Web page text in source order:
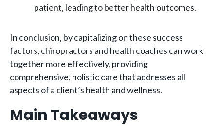
patient, leading to better health outcomes.
In conclusion, by capitalizing on these success
factors, chiropractors and health coaches can work
together more effectively, providing
comprehensive, holistic care that addresses all
aspects of a client’s health and wellness.
Main Takeaways